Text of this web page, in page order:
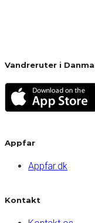
Vandreruter i
Appfar
Appfar.dk
Kontakt